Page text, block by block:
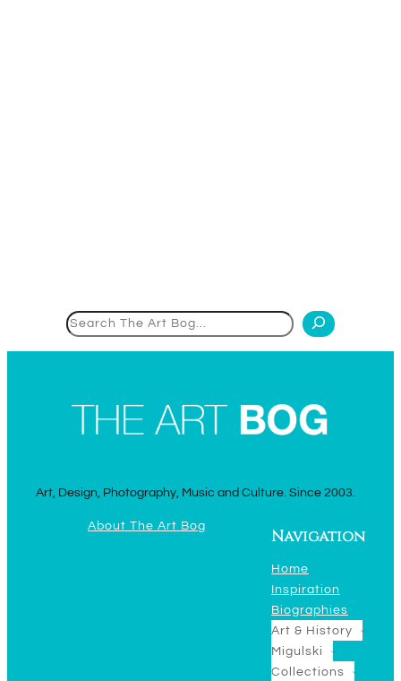
Art, Design, Photography, Music and Culture. Since 2003.
About The Art Bog
Navigation
Home
Inspiration
Biographies
Art & History
Migulski
Collections